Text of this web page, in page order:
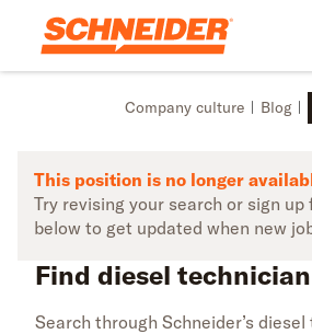
Skip to main content
Company culture Blog
This position is no longer
Try revising your search or sign
below to get updated when new
Find diesel
Search through Schneider’s
Find diesel technician jobs | Schneider